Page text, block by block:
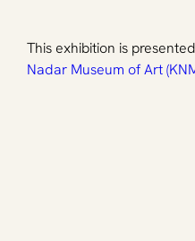
This exhibition is
Nadar Museum of Art